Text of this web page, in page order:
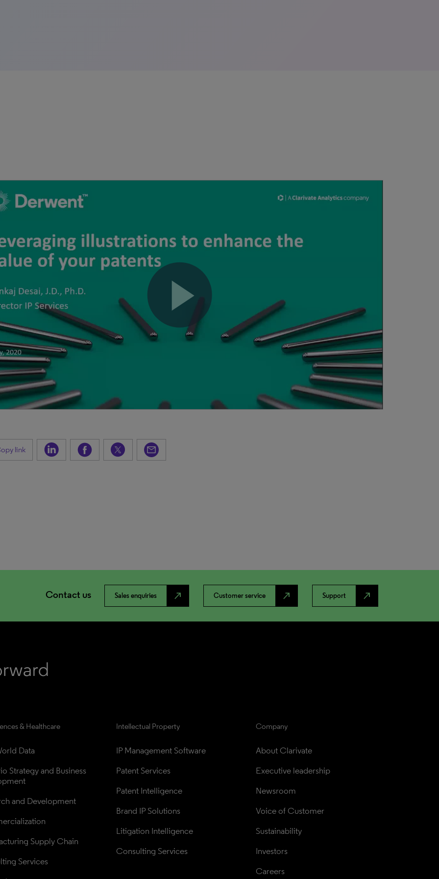
link
Contact us Sales enquiries north_east Customer service north_east Support north_east
& Healthcare
Data
Strategy and Business
and Development
Supply Chain
Services
Intellectual Property
IP Management Software
Patent Services
Patent Intelligence
Brand IP Solutions
Litigation Intelligence
Consulting Services
Company
About Clarivate
Executive leadership
Newsroom
Voice of Customer
Sustainability
Investors
Careers